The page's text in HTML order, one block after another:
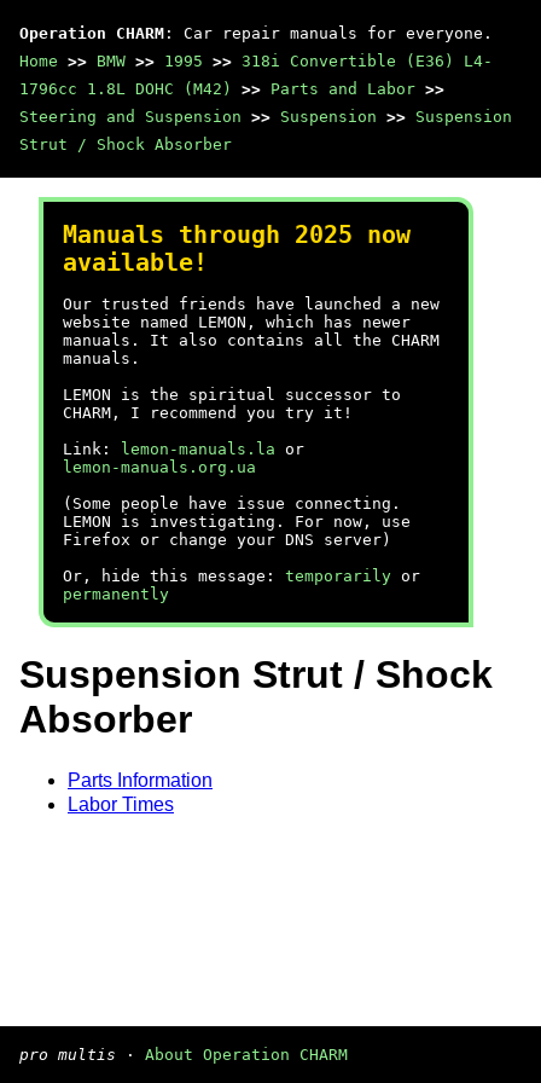
Operation CHARM : Car repair manuals for everyone.
Home >> BMW >> 1995 >> 318i Convertible (E36) L4-
1796cc 1.8L DOHC (M42)
>> Parts and Labor >>
Steering and Suspension >> Suspension >> Suspension
Strut / Shock Absorber
Manuals through 2025 now
available!
Our trusted friends have launched a new
website named LEMON, which has newer
manuals. It also contains all the CHARM
manuals.
LEMON is the spiritual successor to
CHARM, I recommend you try it!
Link:
lemon-manuals.la or
lemon-manuals.org.ua
(Some people have issue connecting.
LEMON is investigating. For now, use
Firefox or change your DNS server)
Or, hide this message: temporarily or
permanently
Suspension Strut / Shock
Absorber
Parts Information
Labor Times
pro multis · About Operation CHARM